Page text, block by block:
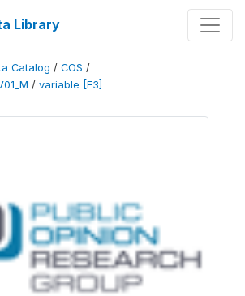
Library
Catalog / COS /
/ variable [F3]